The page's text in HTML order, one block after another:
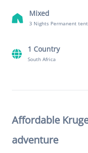
Mixed
3 Nights Permanent tent
1 Country
South Africa
Affordable
adventure